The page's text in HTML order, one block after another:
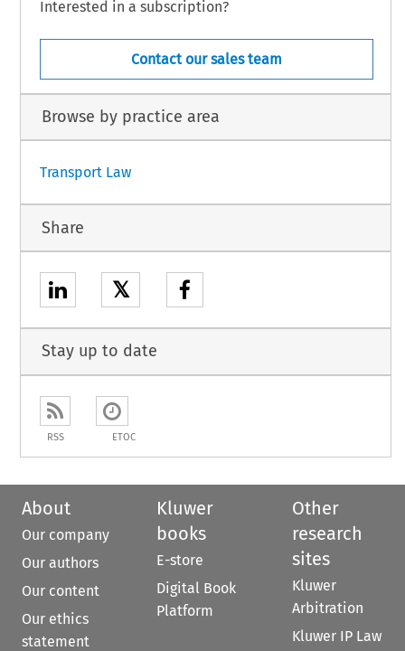
Interested in a subscription?
Contact our sales team
Browse by practice area
Transport Law
Share
𝕏
Stay up to date
RSS ETOC
About
Our company
Our authors
Our content
Our ethics
statement
Kluwer
books
E-store
Digital Book
Platform
Other
research
sites
Kluwer
Arbitration
Kluwer IP Law